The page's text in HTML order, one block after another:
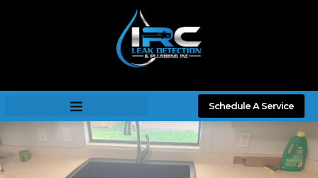
Schedule A Service